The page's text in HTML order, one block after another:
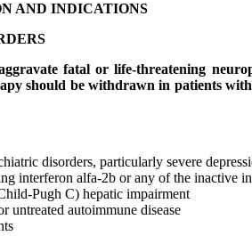
AND INDICATIONS
fatal or life-threatening
should be withdrawn in patients
disorders, particularly severe
interferon alfa-2b or any of the inactive
Pugh C) hepatic impairment
untreated autoimmune disease